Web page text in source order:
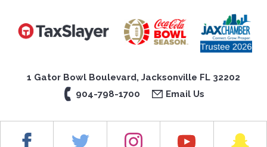
1 Gator Bowl Boulevard, Jacksonville FL 32202
904-798-1700
Email Us